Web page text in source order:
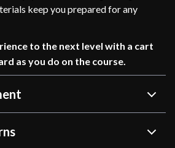
keep you prepared for any
to the next level with a cart
as you do on the course.